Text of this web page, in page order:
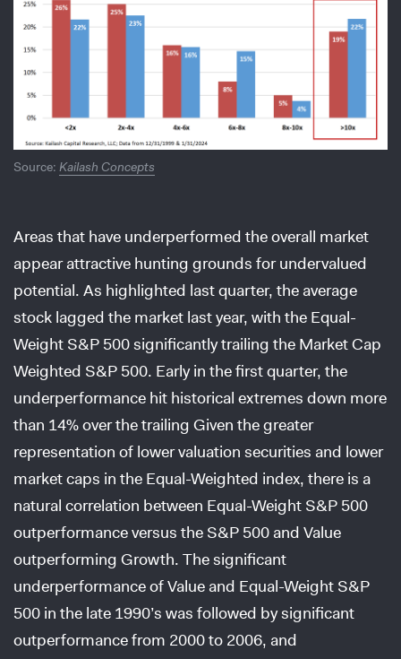
Source: Kailash Concepts
Areas that have underperformed the overall market
appear attractive hunting grounds for undervalued
potential. As highlighted last quarter, the average
stock lagged the market last year, with the Equal-
Weight S&P 500 significantly trailing the Market Cap
Weighted S&P 500. Early in the first quarter, the
underperformance hit historical extremes down more
than 14% over the trailing Given the greater
representation of lower valuation securities and lower
market caps in the Equal-Weighted index, there is a
natural correlation between Equal-Weight S&P 500
outperformance versus the S&P 500 and Value
outperforming Growth. The significant
underperformance of Value and Equal-Weight S&P
500 in the late 1990’s was followed by significant
outperformance from 2000 to 2006, and